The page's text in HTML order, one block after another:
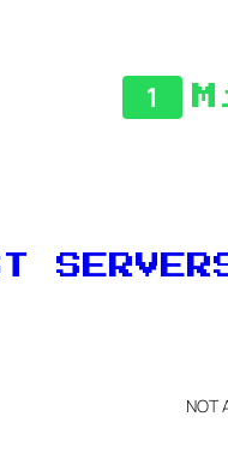
1
NOT